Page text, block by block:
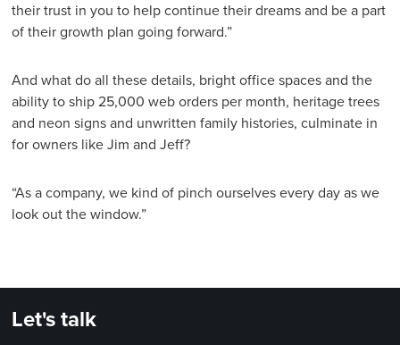
their trust in you to help continue their dreams and be a part
of their growth plan going forward.”
And what do all these details, bright office spaces and the
ability to ship 25,000 web orders per month, heritage trees
and neon signs and unwritten family histories, culminate in
for owners like Jim and Jeff?
“As a company, we kind of pinch ourselves every day as we
look out the window.”
Let's talk